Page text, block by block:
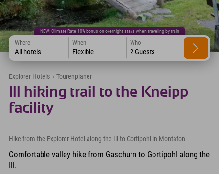
NEW: Climate Rate 10% bonus on overnight stays when traveling by train
Where
All hotels
When
Flexible
Who
2 Guests
Explorer Hotels › Tourenplaner
Ill hiking trail to the Kneipp
facility
Hike from the Explorer Hotel along the Ill to Gortipohl in Montafon
Comfortable valley hike from Gaschurn to Gortipohl along the
Ill.